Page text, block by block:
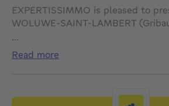
EXPERTISSIMMO is pleased to
WOLUWE-SAINT-LAMBERT
area of approximately 289m² (EPB
225m²), featuring a lovely back
Avenue de Broqueville, not far
minute walk from Georges Henri
...
read more